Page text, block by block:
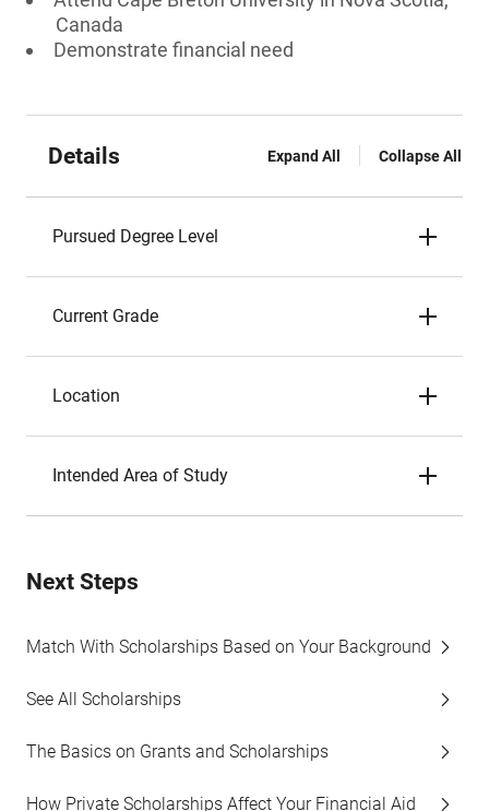
Canada
Demonstrate financial need
Details Expand All Collapse All
Pursued Degree Level
Current Grade
Location
Intended Area of Study
Next Steps
Match With Scholarships Based on Your Background
See All Scholarships
The Basics on Grants and Scholarships
How Private Scholarships Affect Your Financial Aid